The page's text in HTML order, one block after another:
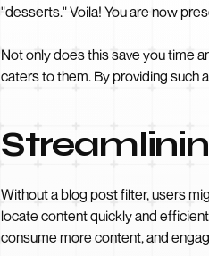
"desserts." Voila! You are now
Not only does this save you time
caters to them. By providing such
Without a blog post filter, users
locate content quickly and
consume more content, and